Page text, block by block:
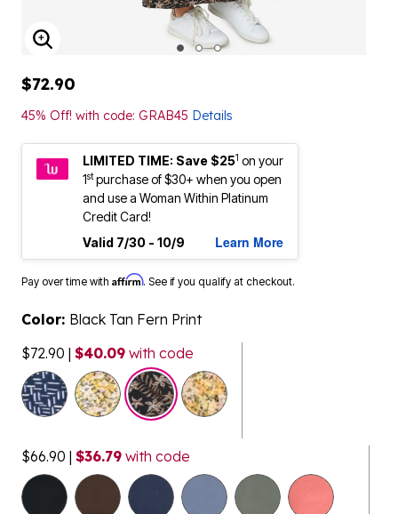
ENLARGE IMAGE
$72.90
45% Off! with code: GRAB45 Details
LIMITED TIME: Save $251 on your
1stpurchase of $30+ when you open
and use a Woman Within Platinum
Credit Card!
Valid 7/30 - 10/9
Learn More
Pay over time with Affirm. See if you qualify at checkout.
Color: Black Tan Fern Print
$72.90 | $40.09 with code
$66.90 | $36.79 with code
selected